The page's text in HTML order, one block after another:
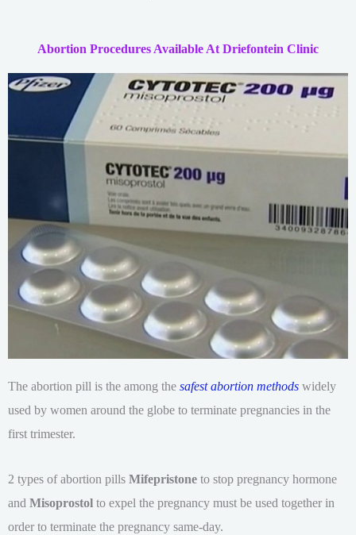
Abortion Procedures Available At Driefontein Clinic
The abortion pill is the among the safest abortion methods widely
used by women around the globe to terminate pregnancies in the
first trimester.
2 types of abortion pills Mifepristone to stop pregnancy hormone
and Misoprostol to expel the pregnancy must be used together in
order to terminate the pregnancy same-day.